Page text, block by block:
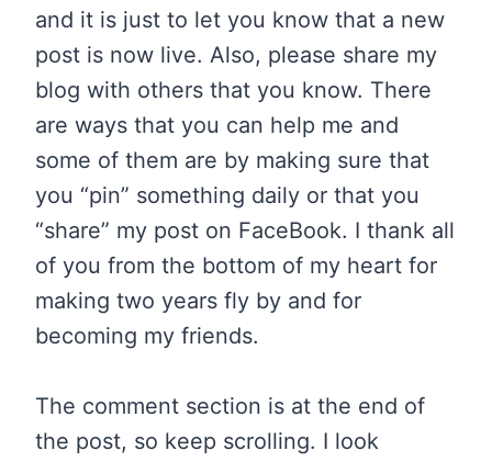
and it is just to let you know that a new
post is now live. Also, please share my
blog with others that you know. There
are ways that you can help me and
some of them are by making sure that
you “pin” something daily or that you
“share” my post on FaceBook. I thank all
of you from the bottom of my heart for
making two years fly by and for
becoming my friends.
The comment section is at the end of
the post, so keep scrolling. I look